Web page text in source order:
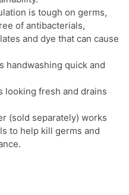
is tough on germs,
of antibacterials,
and dye that can cause
handwashing quick and
looking fresh and drains
(sold separately) works
to help kill germs and